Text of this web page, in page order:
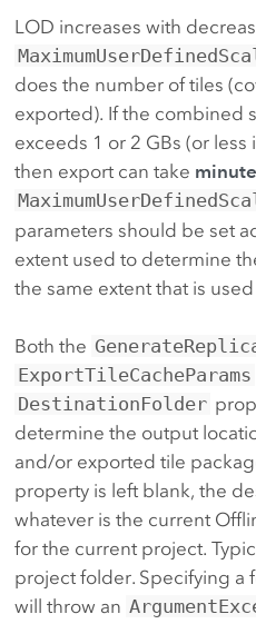
LOD increases with
does the number of tiles
exported). If the combined
exceeds 1 or 2 GBs (or
then export can take
parameters should be set
extent used to determine
the same extent that is
Both the
ExportTileCacheParams
DestinationFolder
determine the output
and/or exported tile
property is left blank, the
whatever is the current
for the current project.
project folder. Specifying a
will throw an